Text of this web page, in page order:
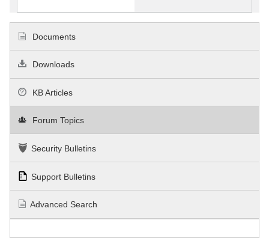
Documents
Downloads
KB Articles
Forum Topics
Security Bulletins
Support Bulletins
Advanced Search